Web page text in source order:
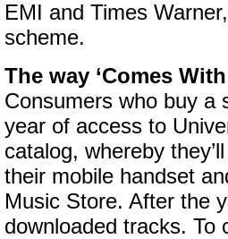
EMI and Times
scheme.
The way ‘Comes
Consumers who buy a
year of access to
catalog, whereby
their mobile handset
Music Store. After the
downloaded tracks. To